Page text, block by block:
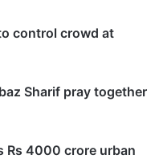
control crowd at
Sharif pray together
Rs 4000 crore urban